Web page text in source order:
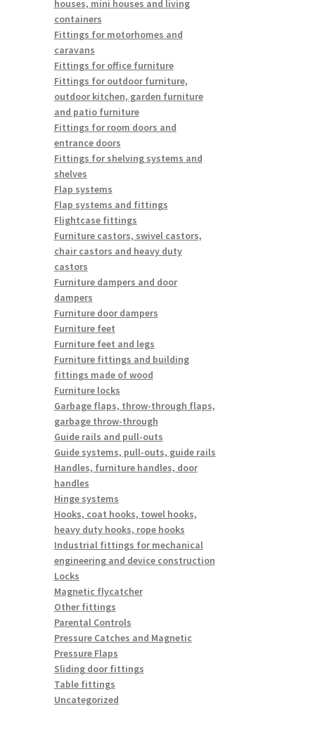
houses, mini houses and living
containers
Fittings for motorhomes and
caravans
Fittings for office furniture
Fittings for outdoor furniture,
outdoor kitchen, garden furniture
and patio furniture
Fittings for room doors and
entrance doors
Fittings for shelving systems and
shelves
Flap systems
Flap systems and fittings
Flightcase fittings
Furniture castors, swivel castors,
chair castors and heavy duty
castors
Furniture dampers and door
dampers
Furniture door dampers
Furniture feet
Furniture feet and legs
Furniture fittings and building
fittings made of wood
Furniture locks
Garbage flaps, throw-through flaps,
garbage throw-through
Guide rails and pull-outs
Guide systems, pull-outs, guide rails
Handles, furniture handles, door
handles
Hinge systems
Hooks, coat hooks, towel hooks,
heavy duty hooks, rope hooks
Industrial fittings for mechanical
engineering and device construction
Locks
Magnetic flycatcher
Other fittings
Parental Controls
Pressure Catches and Magnetic
Pressure Flaps
Sliding door fittings
Table fittings
Uncategorized